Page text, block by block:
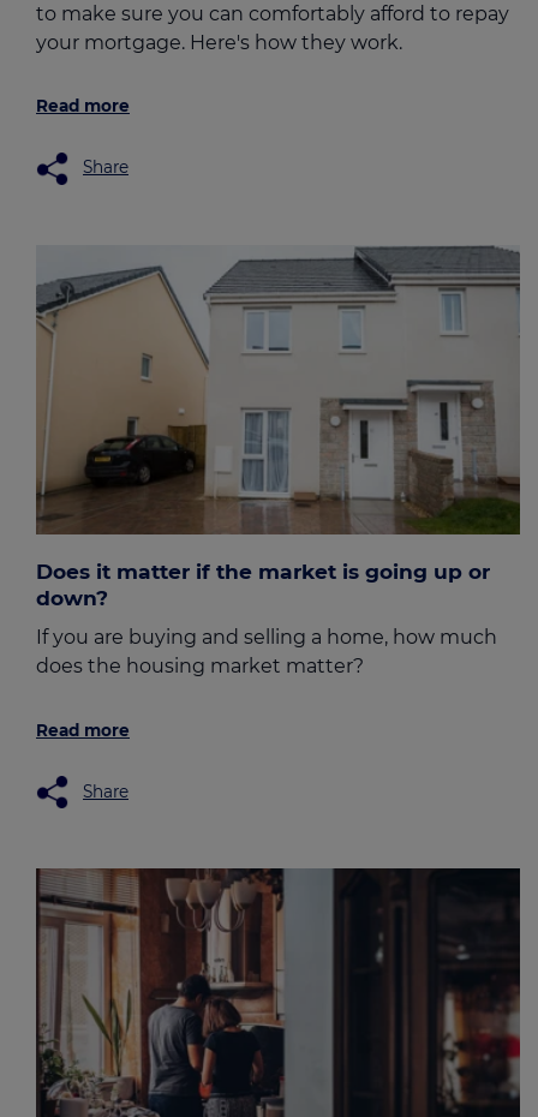
to make sure you can comfortably afford to repay
your mortgage. Here's how they work.
Read more
Share
Does it matter if the market is going up or
down?
If you are buying and selling a home, how much
does the housing market matter?
Read more
Share